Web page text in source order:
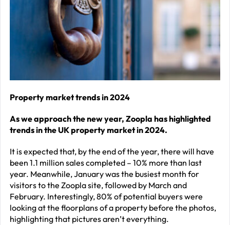
Property market trends in 2024
As we approach the new year, Zoopla has highlighted
trends in the UK property market in 2024.
It is expected that, by the end of the year, there will have
been 1.1 million sales completed – 10% more than last
year. Meanwhile, January was the busiest month for
visitors to the Zoopla site, followed by March and
February. Interestingly, 80% of potential buyers were
looking at the floorplans of a property before the photos,
highlighting that pictures aren’t everything.